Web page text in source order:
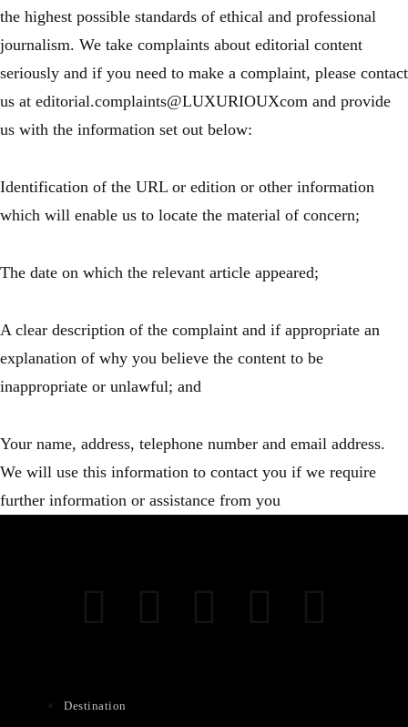
the highest possible standards of ethical and professional
journalism. We take complaints about editorial content
seriously and if you need to make a complaint, please contact
us at editorial.complaints@LUXURIOUXcom and provide
us with the information set out below:
Identification of the URL or edition or other information
which will enable us to locate the material of concern;
The date on which the relevant article appeared;
A clear description of the complaint and if appropriate an
explanation of why you believe the content to be
inappropriate or unlawful; and
Your name, address, telephone number and email address.
We will use this information to contact you if we require
further information or assistance from you
Destination